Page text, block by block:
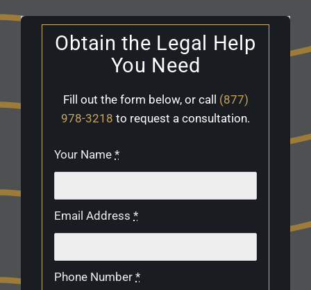
Obtain the Legal Help
You Need
Fill out the form below, or call (877)
978-3218 to request a consultation.
Your Name*
Email Address*
Phone Number*